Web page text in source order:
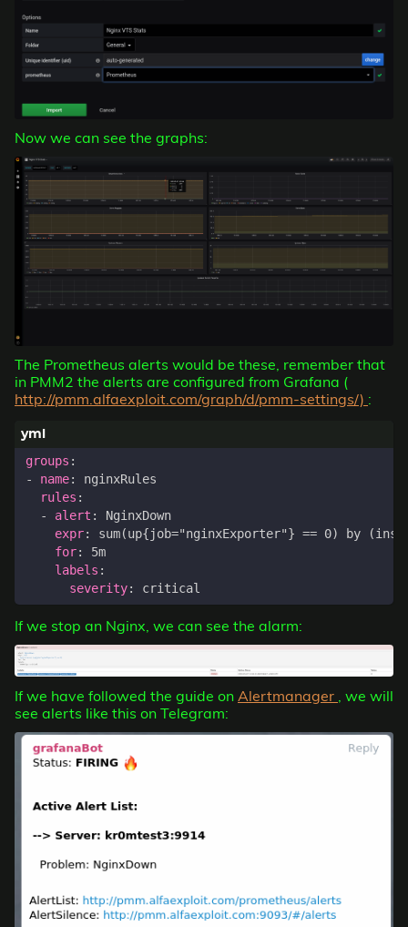
Now we can see the graphs:
The Prometheus alerts would be these, remember that
in PMM2 the alerts are configured from Grafana (
http://pmm.alfaexploit.com/graph/d/pmm-settings/) :
groups :
- name:
nginxRules
rules :
- alert :
NginxDown
expr:
sum(up{job="nginxExporter"} == 0) by
for:
5m
labels :
severity: critical
If we stop an Nginx, we can see the alarm:
If we have followed the guide on Alertmanager , we will
see alerts like this on Telegram: